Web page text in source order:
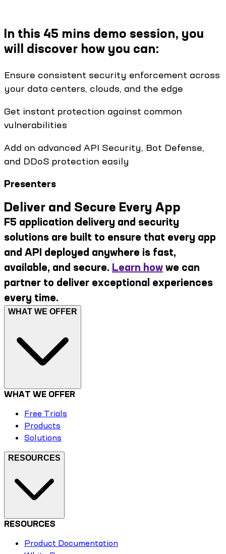
In this 45 mins demo session, you
will discover how you can:
Ensure consistent security enforcement across
your data centers, clouds, and the edge
Get instant protection against common
vulnerabilities
Add on advanced API Security, Bot Defense,
and DDoS protection easily
Presenters
Deliver and Secure Every App
F5 application delivery and security
solutions are built to ensure that every app
and API deployed anywhere is fast,
available, and secure. Learn how we can
partner to deliver exceptional experiences
every time.
WHAT WE OFFER
WHAT WE OFFER
Free Trials
Products
Solutions
RESOURCES
RESOURCES
Product Documentation